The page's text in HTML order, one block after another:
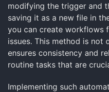
modifying the trigger and
saving it as a new file in
you can create workflows
issues. This method is not
ensures consistency and
routine tasks that are
Implementing such